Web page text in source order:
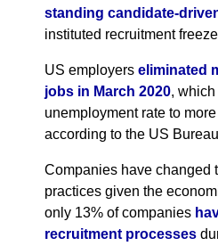
standing candidate-
instituted recruitment
US employers eliminated
jobs in March 2020,
unemployment rate to
according to the US
Companies have changed
practices given the
only 13% of companies
recruitment processes